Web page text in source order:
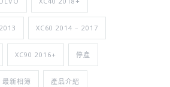
XC60 2014 – 2017
XC90 2016+ 停產
最新相簿 產品介紹